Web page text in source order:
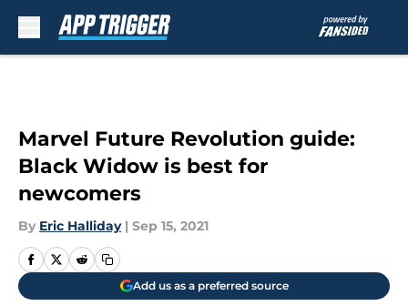
Marvel Future Revolution guide:
Black Widow is best for
newcomers
By Eric Halliday | Sep 15, 2021
Add us as a preferred source